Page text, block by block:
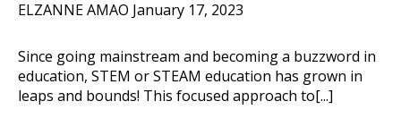
ELZANNE AMAO January 17, 2023
Since going mainstream and becoming a buzzword in
education, STEM or STEAM education has grown in
leaps and bounds! This focused approach to[...]